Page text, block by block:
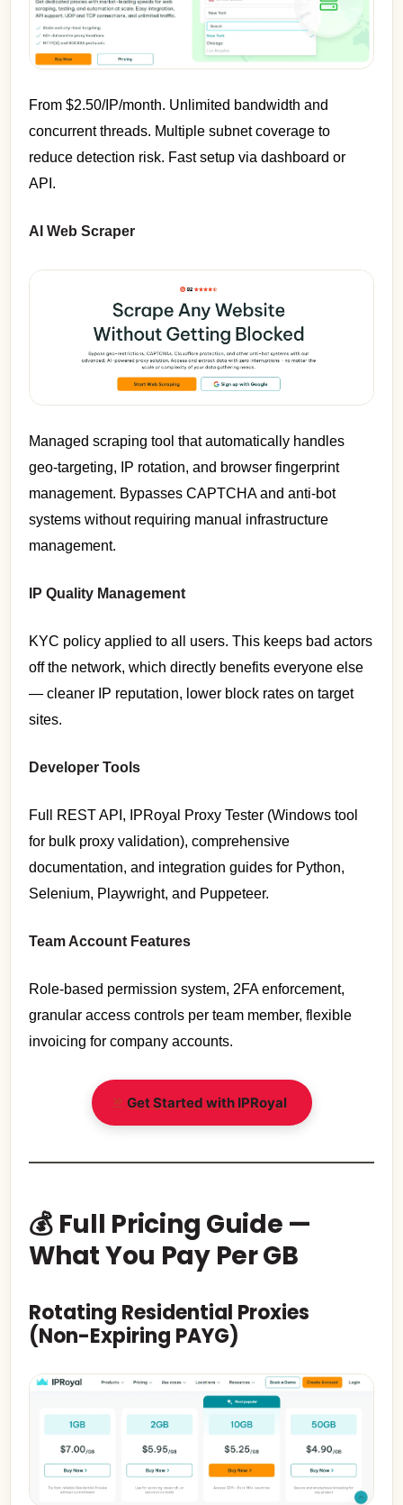
From $2.50/IP/month. Unlimited bandwidth and
concurrent threads. Multiple subnet coverage to
reduce detection risk. Fast setup via dashboard or
API.
AI Web Scraper
Managed scraping tool that automatically handles
geo-targeting, IP rotation, and browser fingerprint
management. Bypasses CAPTCHA and anti-bot
systems without requiring manual infrastructure
management.
IP Quality Management
KYC policy applied to all users. This keeps bad actors
off the network, which directly benefits everyone else
— cleaner IP reputation, lower block rates on target
sites.
Developer Tools
Full REST API, IPRoyal Proxy Tester (Windows tool
for bulk proxy validation), comprehensive
documentation, and integration guides for Python,
Selenium, Playwright, and Puppeteer.
Team Account Features
Role-based permission system, 2FA enforcement,
granular access controls per team member, flexible
invoicing for company accounts.
Get Started with IPRoyal
💰 Full Pricing Guide —
What You Pay Per GB
Rotating Residential Proxies
(Non-Expiring PAYG)